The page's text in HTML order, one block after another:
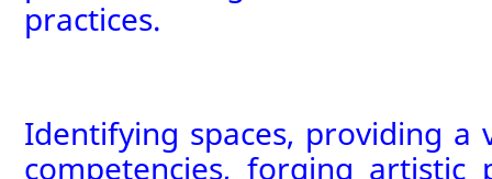
practices.
Identifying spaces, providing a
competencies, forging